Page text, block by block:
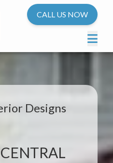
CALL US NOW
Designs